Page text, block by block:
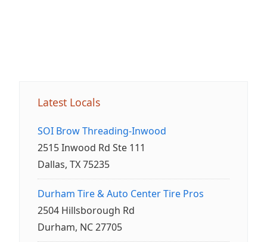
Latest Locals
SOI Brow Threading-Inwood
2515 Inwood Rd Ste 111
Dallas, TX 75235
Durham Tire & Auto Center Tire Pros
2504 Hillsborough Rd
Durham, NC 27705